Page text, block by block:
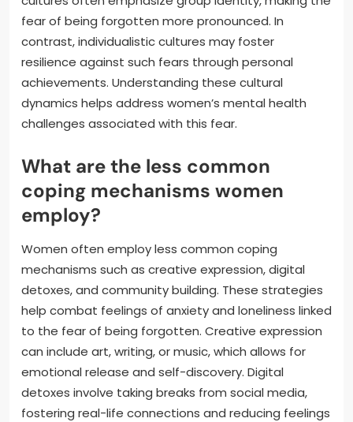
fear of being forgotten more pronounced. In
contrast, individualistic cultures may foster
resilience against such fears through personal
achievements. Understanding these cultural
dynamics helps address women’s mental health
challenges associated with this fear.
What are the less common
coping mechanisms women
employ?
Women often employ less common coping
mechanisms such as creative expression, digital
detoxes, and community building. These strategies
help combat feelings of anxiety and loneliness linked
to the fear of being forgotten. Creative expression
can include art, writing, or music, which allows for
emotional release and self-discovery. Digital
detoxes involve taking breaks from social media,
fostering real-life connections and reducing feelings